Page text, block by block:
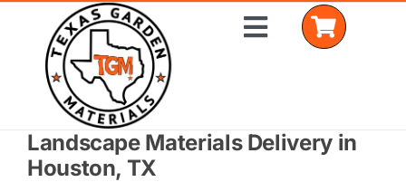
content
Toggle
Home
Landscape Materials Delivery in
Houston, TX